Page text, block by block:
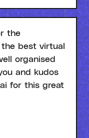
the
best virtual
organised
and kudos
for this great